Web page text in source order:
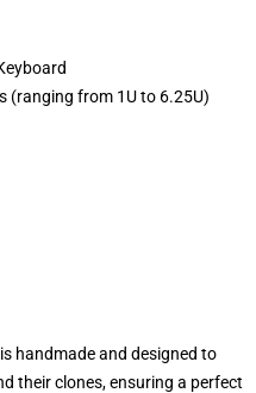
(ranging from 1U to 6.25U)
handmade and designed to
their clones, ensuring a perfect